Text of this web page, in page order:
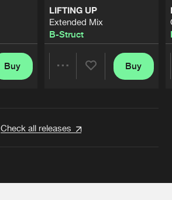
Buy
LIFTING UP
Extended Mix
B-Struct
Buy
Check all releases